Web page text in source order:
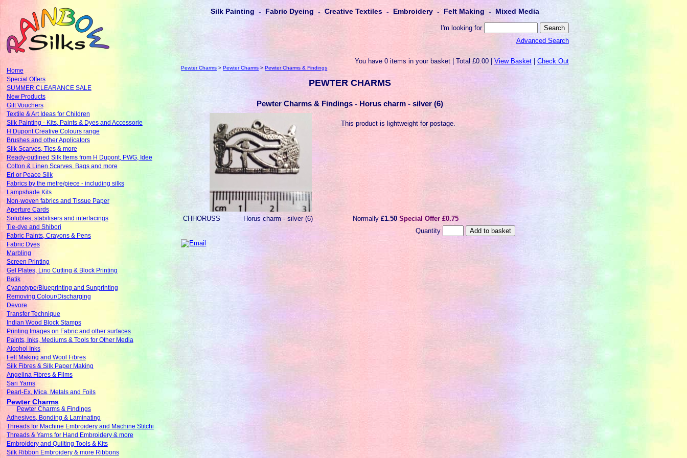
Silk Painting - Fabric Dyeing - Creative Textiles - Embroidery - Felt Making - Mixed Media
I'm looking for
Advanced Search
You have 0 items in your basket | Total £0.00 | View Basket| Check Out
Home
Special Offers
SUMMER CLEARANCE SALE
New Products
Gift Vouchers
Textile & Art Ideas for Children
Silk Painting - Kits, Paints & Dyes and Accessorie
H Dupont Creative Colours range
Brushes and other Applicators
Silk Scarves, Ties & more
Ready-outlined Silk Items from H Dupont, PWG, Idee
Cotton & Linen Scarves, Bags and more
Eri or Peace Silk
Fabrics by the metre/piece - including silks
Lampshade Kits
Non-woven fabrics and Tissue Paper
Aperture Cards
Solubles, stabilisers and interfacings
Tie-dye and Shibori
Fabric Paints, Crayons & Pens
Fabric Dyes
Marbling
Screen Printing
Gel Plates, Lino Cutting & Block Printing
Batik
Cyanotype/Blueprinting and Sunprinting
Removing Colour/Discharging
Devore
Transfer Technique
Indian Wood Block Stamps
Printing Images on Fabric and other surfaces
Paints, Inks, Mediums & Tools for Other Media
Alcohol Inks
Felt Making and Wool Fibres
Silk Fibres & Silk Paper Making
Angelina Fibres & Films
Sari Yarns
Pearl-Ex, Mica, Metals and Foils
Pewter Charms
Pewter Charms & Findings
Adhesives, Bonding & Laminating
Threads for Machine Embroidery and Machine Stitchi
Threads & Yarns for Hand Embroidery & more
Embroidery and Quilting Tools & Kits
Silk Ribbon Embroidery & more Ribbons
Pewter Charms >Pewter Charms >Pewter Charms & Findings
PEWTER CHARMS
Pewter Charms & Findings - Horus charm - silver (6)
This product is lightweight for postage.
CHHORUSS Horus charm - silver (6) Normally£1.50 Special Offer £0.75
Quantity